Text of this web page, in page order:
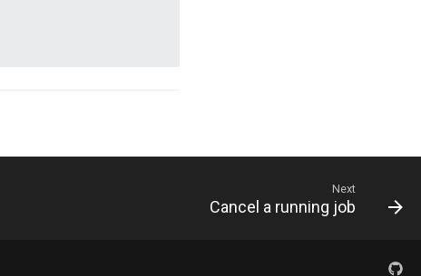
Next
Cancel a running job